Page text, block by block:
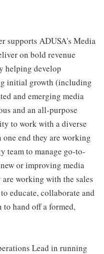
supports ADUSA's Media
on bold revenue
helping develop
initial growth (including
and emerging media
and an all-purpose
to work with a diverse
end they are working
team to manage go-to-
or improving media
working with the sales
educate, collaborate and
hand off a formed,
Lead in running